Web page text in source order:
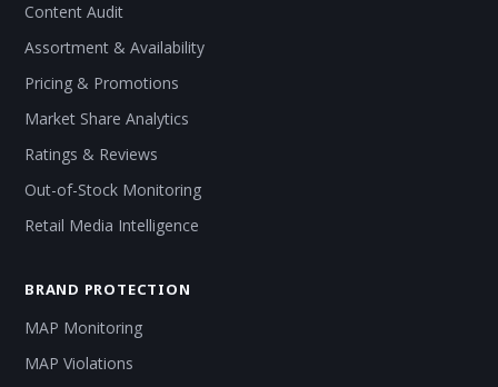
Content Audit
Assortment & Availability
Pricing & Promotions
Market Share Analytics
Ratings & Reviews
Out-of-Stock Monitoring
Retail Media Intelligence
BRAND PROTECTION
MAP Monitoring
MAP Violations